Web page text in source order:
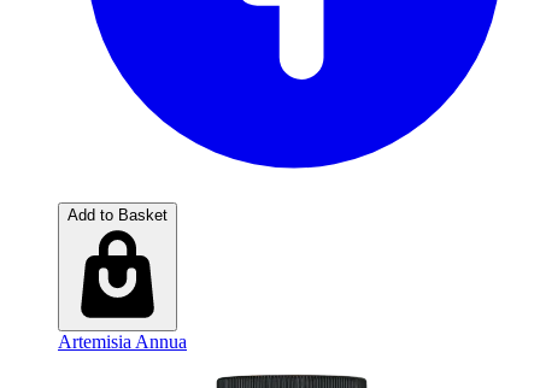
Add to Basket
Artemisia Annua